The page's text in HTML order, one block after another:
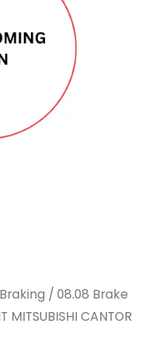
/ 08.08 Brake
MITSUBISHI CANTOR